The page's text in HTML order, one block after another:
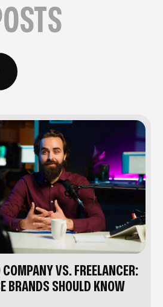
COMPANY VS. FREELANCER:
BRANDS SHOULD KNOW